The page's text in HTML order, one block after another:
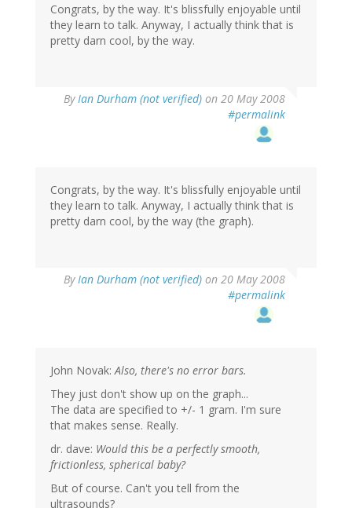
Congrats, by the way. It's blissfully enjoyable until
they learn to talk. Anyway, I actually think that is
pretty darn cool, by the way.
By Ian Durham (not verified) on 20 May 2008
#permalink
Congrats, by the way. It's blissfully enjoyable until
they learn to talk. Anyway, I actually think that is
pretty darn cool, by the way (the graph).
By Ian Durham (not verified) on 20 May 2008
#permalink
John Novak: Also, there's no error bars.
They just don't show up on the graph...
The data are specified to +/- 1 gram. I'm sure
that makes sense. Really.
dr. dave: Would this be a perfectly smooth,
frictionless, spherical baby?
But of course. Can't you tell from the
ultrasounds?